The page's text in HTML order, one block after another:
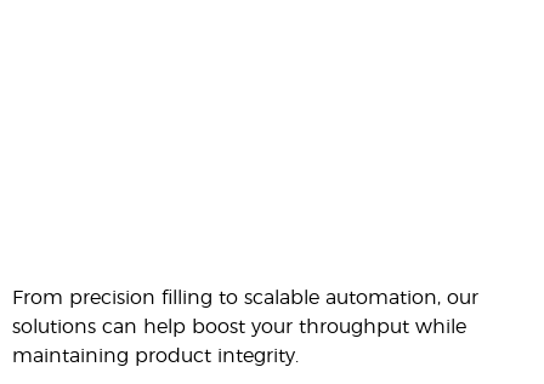
From precision filling to scalable automation, our
solutions can help boost your throughput while
maintaining product integrity.